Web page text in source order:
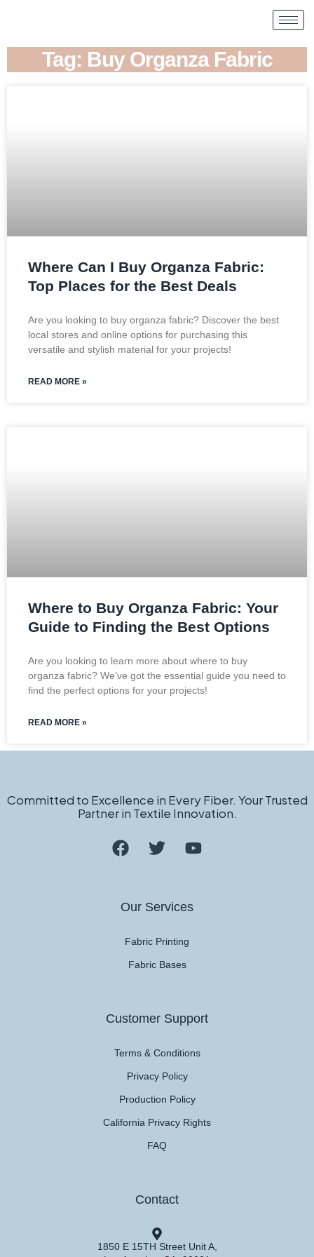
Tag: Buy Organza Fabric
Where Can I Buy Organza Fabric:
Top Places for the Best Deals
Are you looking to buy organza fabric? Discover the best
local stores and online options for purchasing this
versatile and stylish material for your projects!
READ MORE »
Where to Buy Organza Fabric: Your
Guide to Finding the Best Options
Are you looking to learn more about where to buy
organza fabric? We’ve got the essential guide you need to
find the perfect options for your projects!
READ MORE »
Committed to Excellence in Every Fiber. Your Trusted
Partner in Textile Innovation.
Our Services
Fabric Printing
Fabric Bases
Customer Support
Terms & Conditions
Privacy Policy
Production Policy
California Privacy Rights
FAQ
Contact
1850 E 15TH Street Unit A,